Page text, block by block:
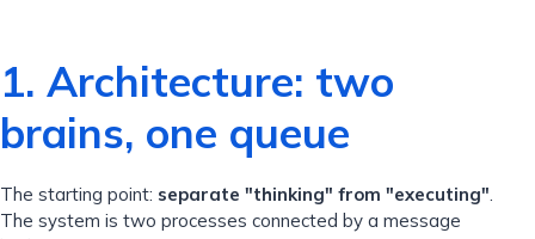
1. Architecture: two
brains, one queue
The starting point: separate "thinking" from "executing"
The system is two processes connected by a message